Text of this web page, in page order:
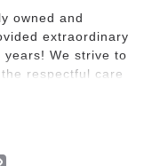
owned and
extraordinary
We strive to
respectful care
and fun, all
assistance to